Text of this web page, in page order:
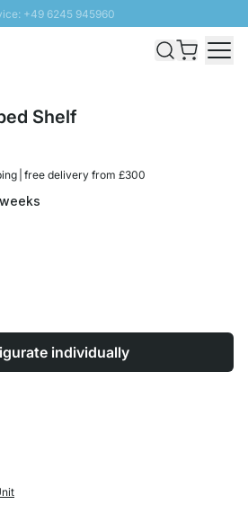
+49 6245 945960
- Free Shipping from £300
Shelf
| free delivery from £300
individually